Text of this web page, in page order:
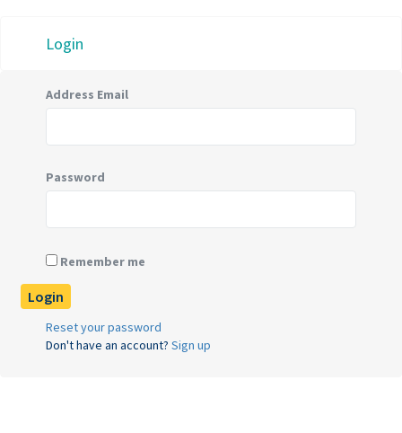
Login
Address Email
Password
Remember me
Reset your password
Don't have an account? Sign up